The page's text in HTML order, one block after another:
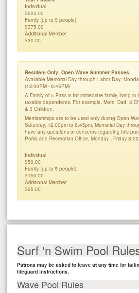
Individual
$225.00
Family (up to 5 people)
$375.00
Additional Member
$30.00
Resident Only, Open Wave Summer Passes
Available Memorial Day through Labor Day;
(12:00PM - 6:45PM)
A Family of 5 Pass is for immediate family, living
taxable dependents. For example, Mom, Dad, 3
& 3 Children.
Memberships are to be used only during Open
Saturday, 12:00pm to 6:45pm, Memorial Day
have any questions or concerns regarding this
Parks and Recreation Office, Monday - Friday
Individual
$50.00
Family (up to 5 people)
$150.00
Additional Member
$25.00
Surf 'n Swim Pool
Patrons may be asked to leave at any time for
lifeguard instructions.
Wave Pool Rules